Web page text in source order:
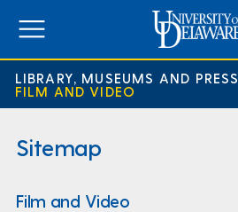
LIBRARY, MUSEUMS AND PRESS
FILM AND VIDEO
Sitemap
Film and Video